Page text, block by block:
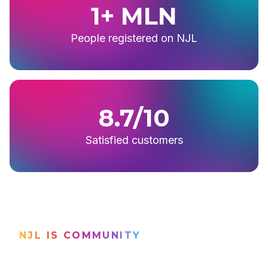
1+ MLN
People registered on NJL
8.7/10
Satisfied customers
NJL IS COMMUNITY